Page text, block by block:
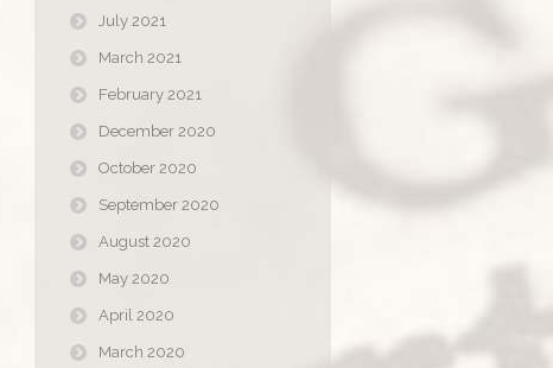
July 2021
March 2021
February 2021
December 2020
October 2020
September 2020
August 2020
May 2020
April 2020
March 2020